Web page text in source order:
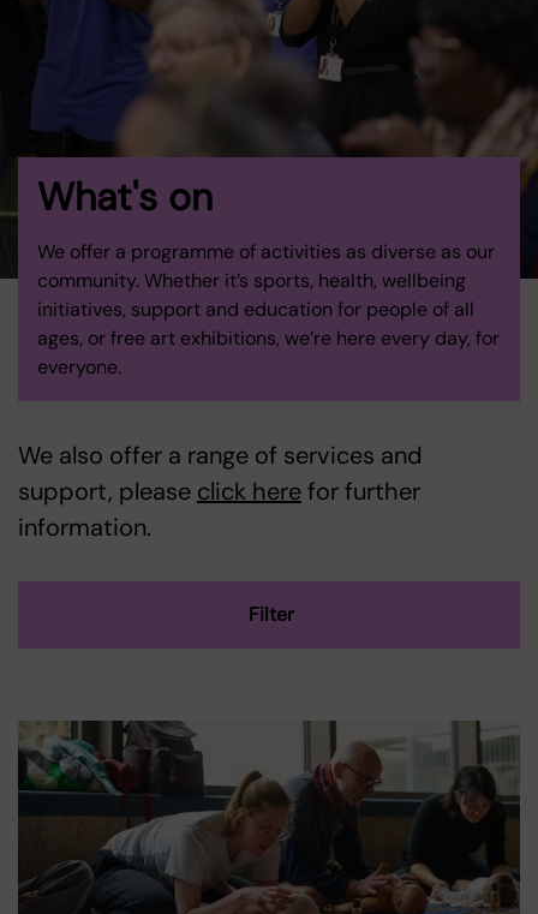
What's on
We offer a programme of activities as diverse as our
community. Whether it’s sports, health, wellbeing
initiatives, support and education for people of all
ages, or free art exhibitions, we’re here every day, for
everyone.
We also offer a range of services and
support, please click herefor further
information.
Filter